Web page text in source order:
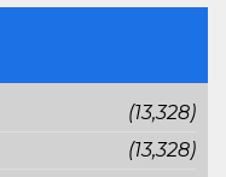
(13,328)
(13,328)